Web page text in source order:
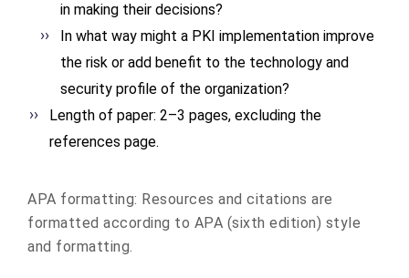
in making their decisions?
In what way might a PKI implementation improve
the risk or add benefit to the technology and
security profile of the organization?
Length of paper: 2–3 pages, excluding the
references page.
APA formatting: Resources and citations are
formatted according to APA (sixth edition) style
and formatting.